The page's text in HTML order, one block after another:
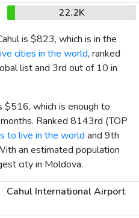
22.2K
is $823, which is in the
cities in the world, ranked
list and 3rd out of 10 in
$516, which is enough to
Ranked 8143rd (TOP
to live in the world and 9th
an estimated population
city in Moldova.
Cahul International Airport